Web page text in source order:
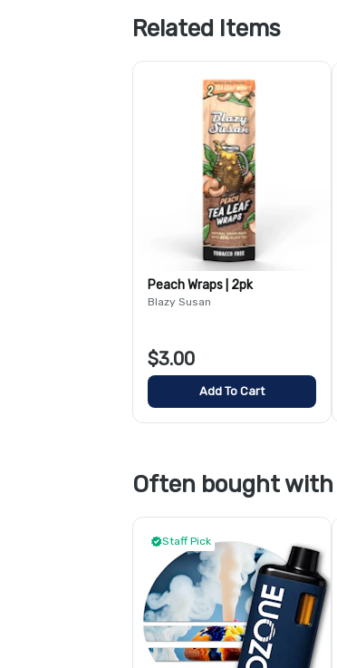
Related Items
Peach Wraps | 2pk
Blazy Susan
$3.00
Add To Cart
Often bought with
Staff Pick